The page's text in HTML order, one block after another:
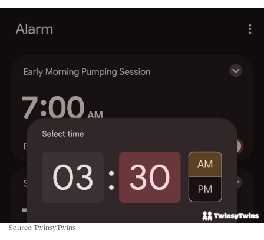
Source: TwinsyTwins